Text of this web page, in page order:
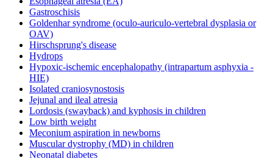
Gastroschisis
Goldenhar syndrome (oculo-auriculo-vertebral dysplasia or
OAV)
Hirschsprung's disease
Hydrops
Hypoxic-ischemic encephalopathy (intrapartum asphyxia -
HIE)
Isolated craniosynostosis
Jejunal and ileal atresia
Lordosis (swayback) and kyphosis in children
Low birth weight
Meconium aspiration in newborns
Muscular dystrophy (MD) in children
Neonatal diabetes